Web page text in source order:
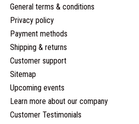
General terms & conditions
Privacy policy
Payment methods
Shipping & returns
Customer support
Sitemap
Upcoming events
Learn more about our company
Customer Testimonials